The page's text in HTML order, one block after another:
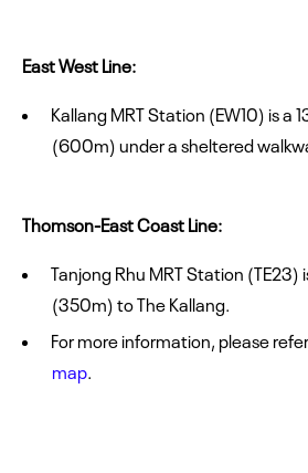
East West Line:
Kallang MRT Station (EW10) is a
(600m) under a sheltered
Thomson-East Coast Line:
Tanjong Rhu MRT Station
(350m) to The Kallang.
For more information, please
map.